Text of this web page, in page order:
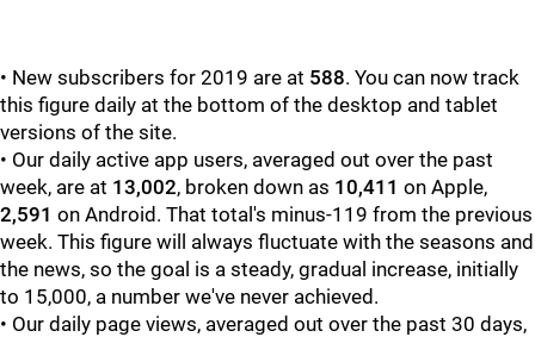
• New subscribers for 2019 are at 588. You can now track
this figure daily at the bottom of the desktop and tablet
versions of the site.
• Our daily active app users, averaged out over the past
week, are at 13,002, broken down as 10,411 on Apple,
2,591 on Android. That total's minus-119 from the previous
week. This figure will always fluctuate with the seasons and
the news, so the goal is a steady, gradual increase, initially
to 15,000, a number we've never achieved.
• Our daily page views, averaged out over the past 30 days,